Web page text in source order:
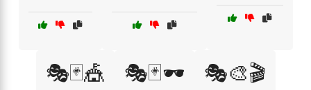
🎭🃏🎪 🎭🃏🕶️ 🎭🎨🎬